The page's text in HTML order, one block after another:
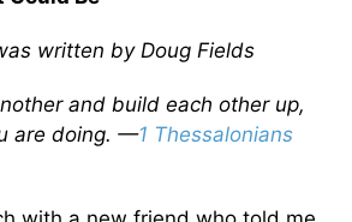
written by Doug Fields
and build each other up,
are doing. —1 Thessalonians